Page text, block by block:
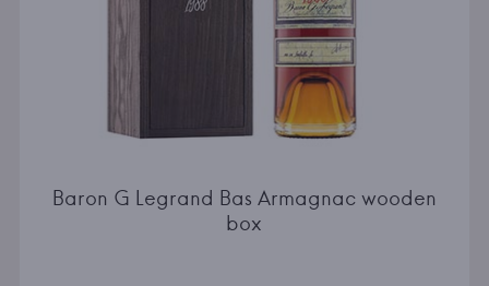
Baron G Legrand Bas Armagnac wooden
box